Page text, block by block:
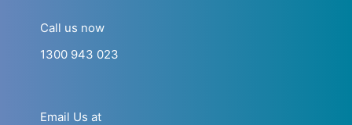
Call us now
1300 943 023
Email Us at